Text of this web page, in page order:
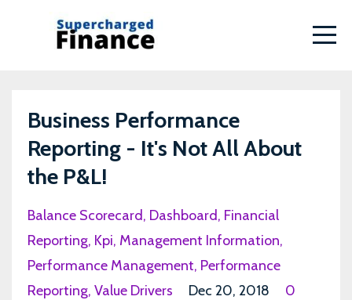
Business Performance
Reporting - It's Not All About
the P&L!
Balance Scorecard Dashboard Financial
Reporting Kpi Management Information
Performance Management Performance
Reporting Value Drivers Dec 20, 2018
0